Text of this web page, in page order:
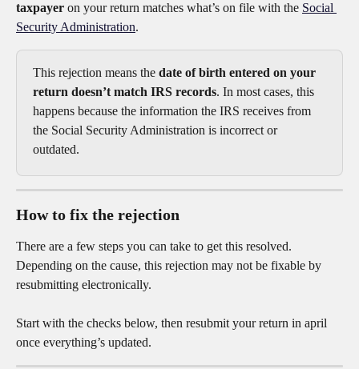
taxpayer on your return matches what’s on file with the Social
Security Administration.
This rejection means the date of birth entered on your
return doesn’t match IRS records. In most cases, this
happens because the information the IRS receives from
the Social Security Administration is incorrect or
outdated.
How to fix the rejection
There are a few steps you can take to get this resolved.
Depending on the cause, this rejection may not be fixable by
resubmitting electronically.
Start with the checks below, then resubmit your return in april
once everything’s updated.